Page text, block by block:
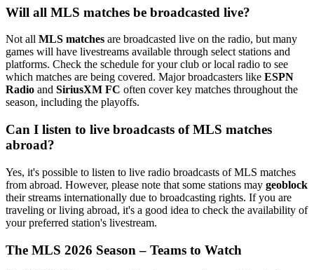
Will all MLS matches be broadcasted live?
Not all MLS matches are broadcasted live on the radio, but many
games will have livestreams available through select stations and
platforms. Check the schedule for your club or local radio to see
which matches are being covered. Major broadcasters like ESPN
Radio and SiriusXM FC often cover key matches throughout the
season, including the playoffs.
Can I listen to live broadcasts of MLS matches
abroad?
Yes, it's possible to listen to live radio broadcasts of MLS matches
from abroad. However, please note that some stations may geoblock
their streams internationally due to broadcasting rights. If you are
traveling or living abroad, it's a good idea to check the availability of
your preferred station's livestream.
The MLS 2026 Season – Teams to Watch